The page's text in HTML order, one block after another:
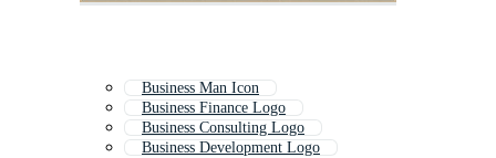
Business Man Icon
Business Finance Logo
Business Consulting Logo
Business Development Logo